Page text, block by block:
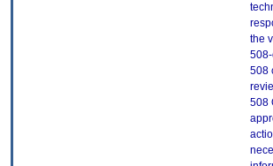
the
508
508